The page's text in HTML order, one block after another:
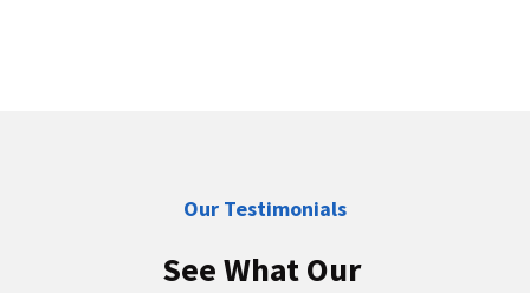
Our Testimonials
See What Our